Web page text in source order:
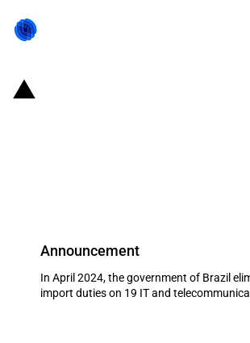
Announcement
In April 2024, the government of Brazil
import duties on 19 IT and